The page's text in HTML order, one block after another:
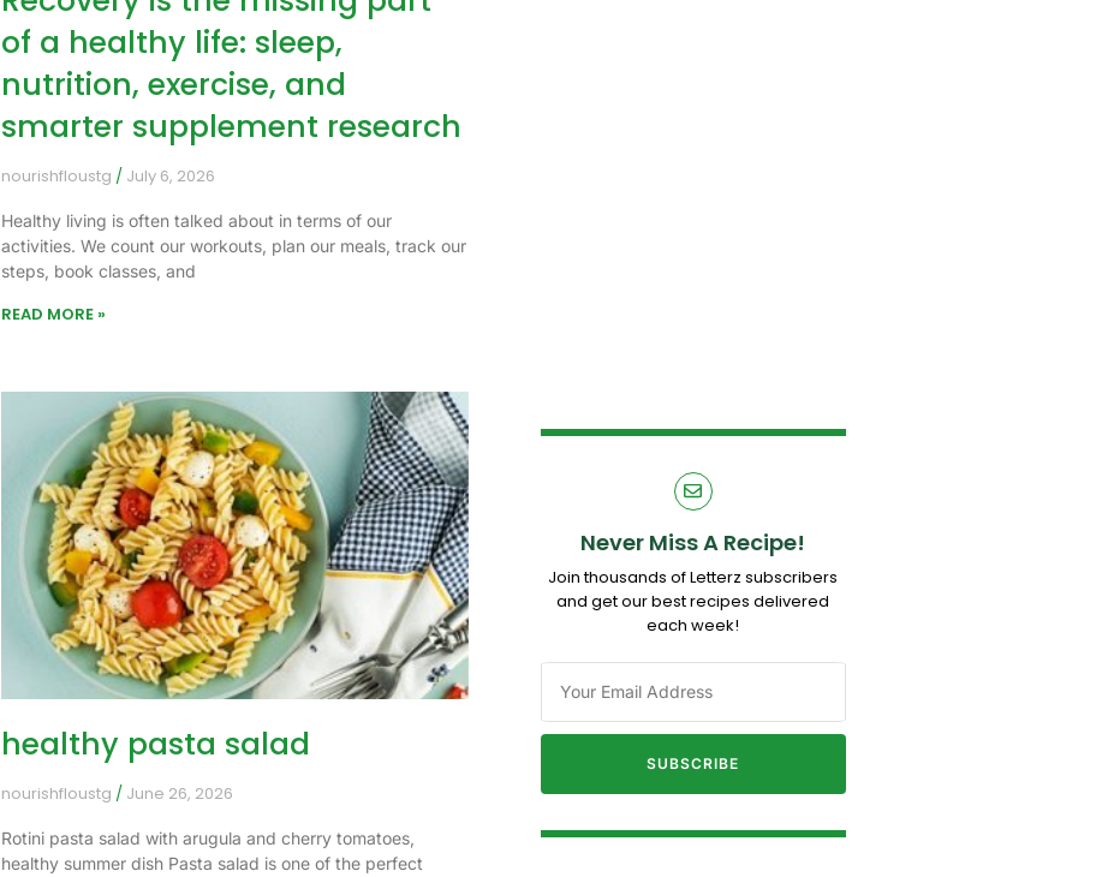
of a healthy life: sleep,
nutrition, exercise, and
smarter supplement research
nourishfloustg July 6, 2026
Healthy living is often talked about in terms of our
activities. We count our workouts, plan our meals, track our
steps, book classes, and
READ MORE »
healthy pasta salad
nourishfloustg June 26, 2026
Rotini pasta salad with arugula and cherry tomatoes,
healthy summer dish Pasta salad is one of the perfect
Never Miss A Recipe!
Join thousands of Letterz subscribers
and get our best recipes delivered
each week!
SUBSCRIBE